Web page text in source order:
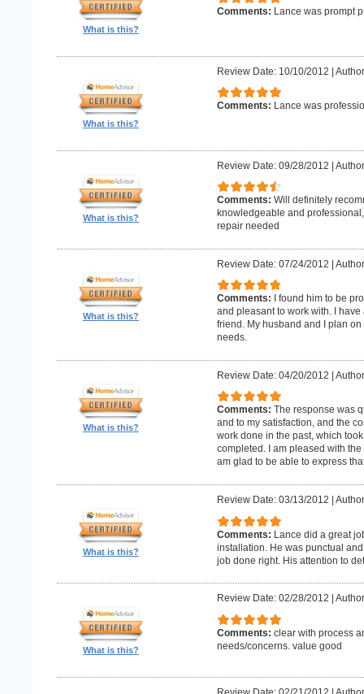
What is this?
Comments: Lance was prompt
What is this?
Review Date: 10/10/2012 |
Comments: Lance was
What is this?
Review Date: 09/28/2012 |
Comments: Will definitely
knowledgeable and
repair needed
What is this?
Review Date: 07/24/2012 |
Comments:
I found him to be
and pleasant to work with. I
friend. My husband and I plan
needs.
What is this?
Review Date: 04/20/2012 |
Comments: The response was
and to my satisfaction, and the
work done in the past, which
completed. I am pleased with
am glad to be able to express
What is this?
Review Date: 03/13/2012
Comments: Lance did a great
installation. He was punctual
job done right. His attention to
What is this?
Review Date: 02/28/2012
Comments: clear with process
needs/concerns. value good